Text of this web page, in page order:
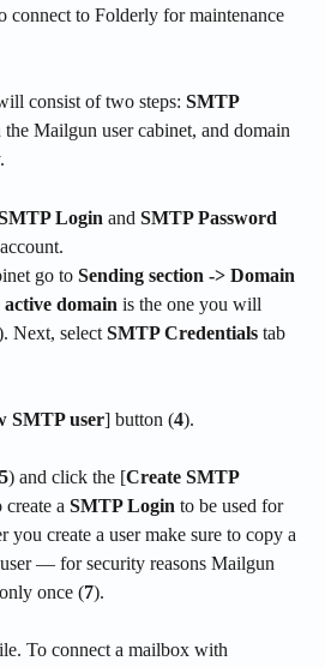
connect to Folderly for maintenance
consist of two steps: SMTP
the Mailgun user cabinet, and domain
Login and SMTP Password
go to Sending section -> Domain
active domain is the one you will
Next, select SMTP Credentials tab
SMTP user] button (4).
5) and click the [Create SMTP
create a SMTP Login to be used for
create a user make sure to copy a
— for security reasons Mailgun
once (7).
To connect a mailbox with